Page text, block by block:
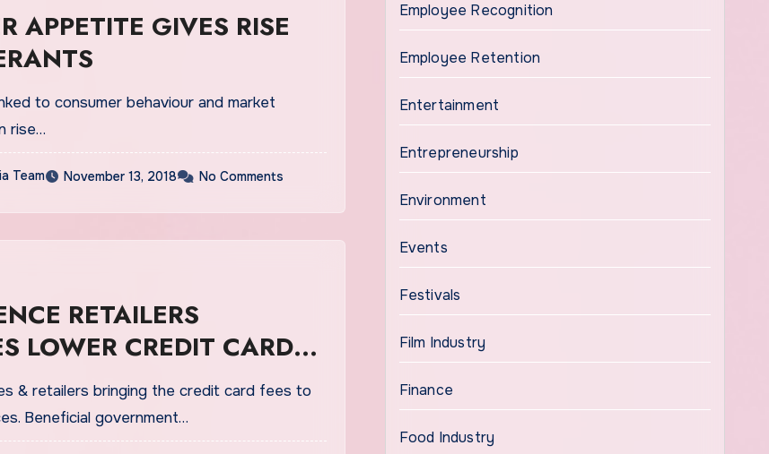
APPETITE GIVES RISE
to consumer behaviour and market
rise…
Team November 13, 2018 No Comments
RETAILERS
LOWER CREDIT CARD
& retailers bringing the credit card fees to
Beneficial government…
Employee Recognition
Employee Retention
Entertainment
Entrepreneurship
Environment
Events
Festivals
Film Industry
Finance
Food Industry